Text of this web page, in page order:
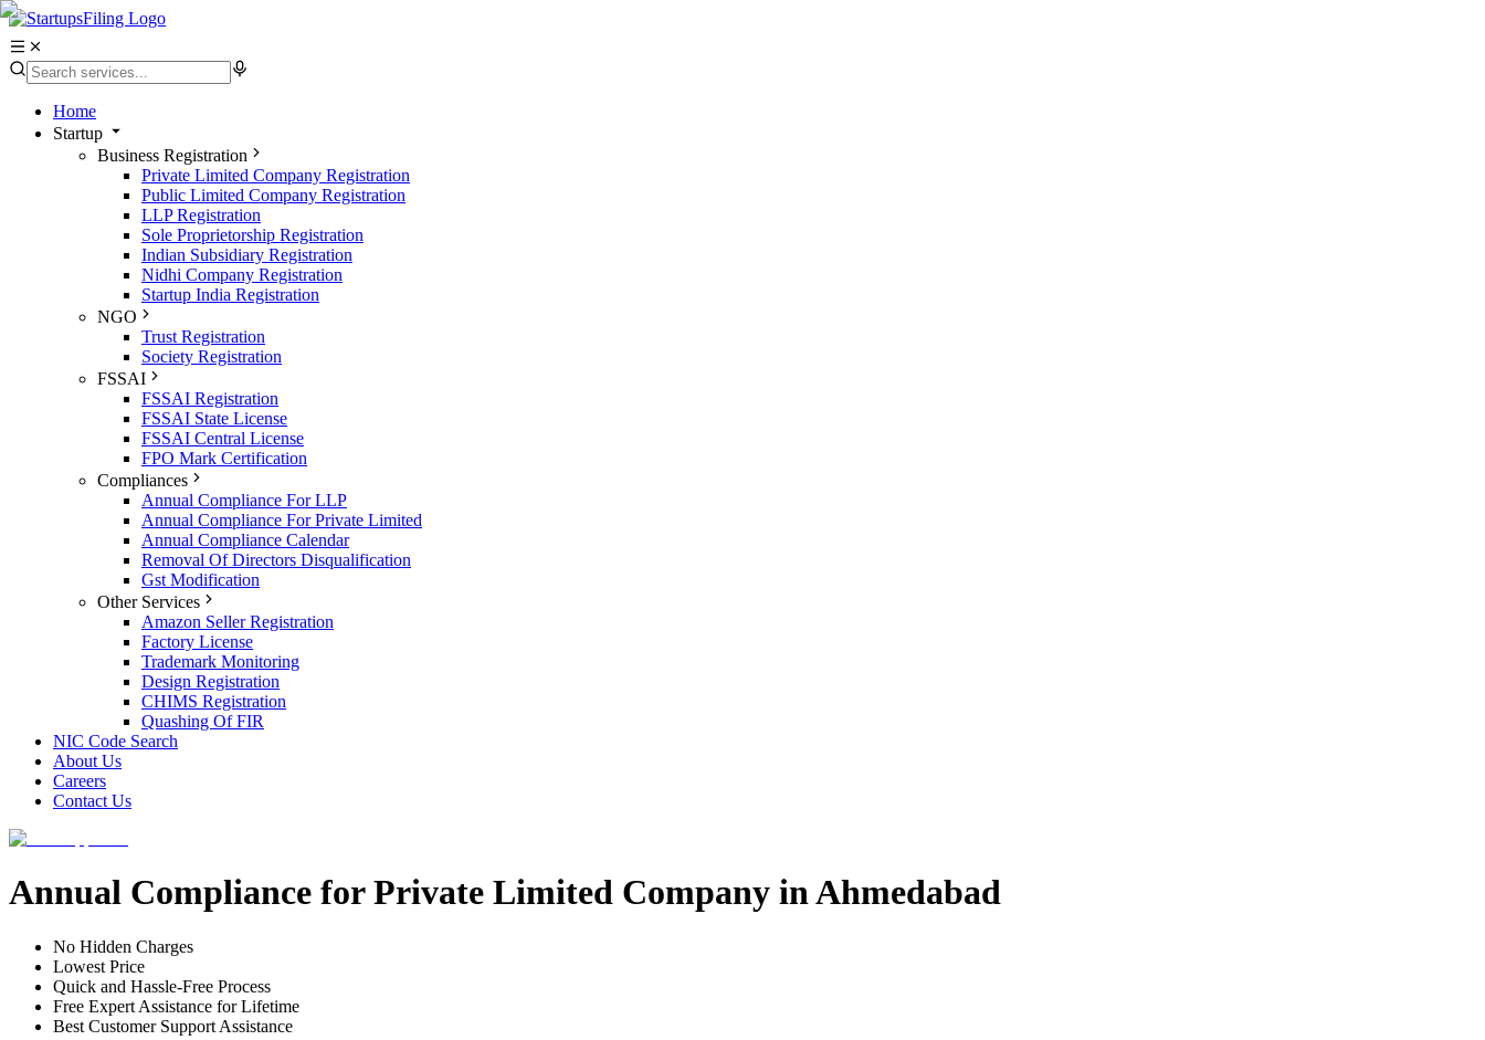
Home
Startup
Business Registration
Private Limited Company Registration
Public Limited Company Registration
LLP Registration
Sole Proprietorship Registration
Indian Subsidiary Registration
Nidhi Company Registration
Startup India Registration
NGO
Trust Registration
Society Registration
FSSAI
FSSAI Registration
FSSAI State License
FSSAI Central License
FPO Mark Certification
Compliances
Annual Compliance For LLP
Annual Compliance For Private Limited
Annual Compliance Calendar
Removal Of Directors Disqualification
Gst Modification
Other Services
Amazon Seller Registration
Factory License
Trademark Monitoring
Design Registration
CHIMS Registration
Quashing Of FIR
NIC Code Search
About Us
Careers
Contact Us
Annual Compliance for Private Limited Company in Ahmedabad
No Hidden Charges
Lowest Price
Quick and Hassle-Free Process
Free Expert Assistance for Lifetime
Best Customer Support Assistance